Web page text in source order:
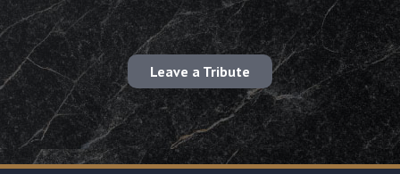
Leave a Tribute